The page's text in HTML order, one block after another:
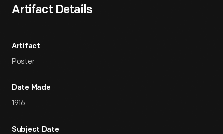
Artifact Details
Artifact
Poster
Date Made
1916
Subject Date